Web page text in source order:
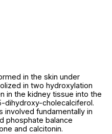
in the skin under
in two hydroxylation
in the kidney tissue into the
dihydroxy-cholecalciferol.
involved fundamentally in
phosphate balance
and calcitonin.